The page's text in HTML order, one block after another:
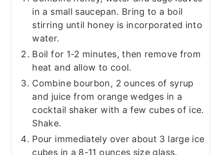
in a small saucepan. Bring to a boil
stirring until honey is incorporated into
water.
Boil for 1-2 minutes, then remove from
heat and allow to cool.
Combine bourbon, 2 ounces of syrup
and juice from orange wedges in a
cocktail shaker with a few cubes of ice.
Shake.
Pour immediately over about 3 large ice
cubes in a 8-11 ounces size glass.